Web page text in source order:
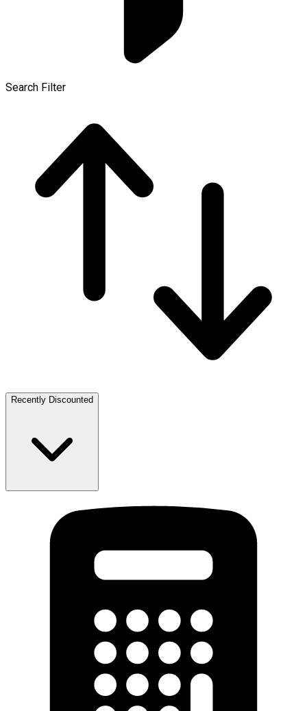
Search Filter
Recently Discounted